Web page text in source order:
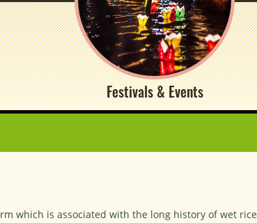
Festivals & Events
which is associated with the long history of wet rice